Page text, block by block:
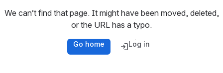
We can’t find that page. It might have been moved, deleted,
or the URL has a typo.
Go home Log in